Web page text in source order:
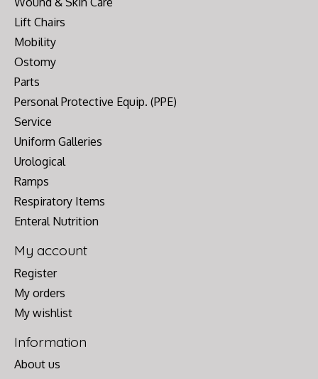
Lift Chairs
Mobility
Ostomy
Parts
Personal Protective Equip. (PPE)
Service
Uniform Galleries
Urological
Ramps
Respiratory Items
Enteral Nutrition
My account
Register
My orders
My wishlist
Information
About us